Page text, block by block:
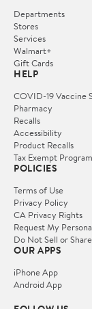
Departments
Stores
Services
Walmart+
Gift Cards
HELP
COVID-19 Vaccine
Pharmacy
Recalls
Accessibility
Product Recalls
Tax Exempt Program
POLICIES
Terms of Use
Privacy Policy
CA Privacy Rights
Request My
Do Not Sell or
OUR APPS
iPhone App
Android App